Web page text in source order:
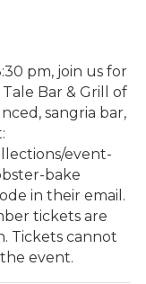
pm, join us for
Bar & Grill of
sangria bar,
event-
bake
in their email.
tickets are
Tickets cannot
event.